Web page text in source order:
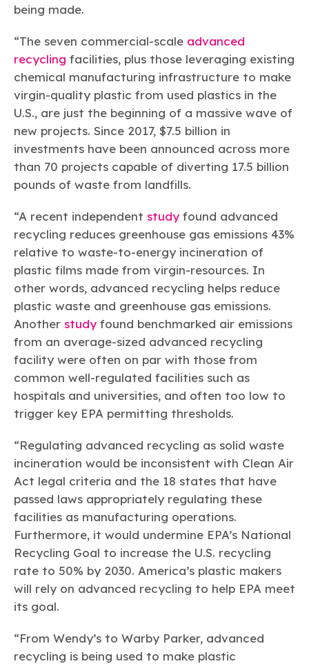
being made.
“The seven commercial-scale advanced
recycling facilities, plus those leveraging existing
chemical manufacturing infrastructure to make
virgin-quality plastic from used plastics in the
U.S., are just the beginning of a massive wave of
new projects. Since 2017, $7.5 billion in
investments have been announced across more
than 70 projects capable of diverting 17.5 billion
pounds of waste from landfills.
“A recent independent study found advanced
recycling reduces greenhouse gas emissions 43%
relative to waste-to-energy incineration of
plastic films made from virgin-resources. In
other words, advanced recycling helps reduce
plastic waste and greenhouse gas emissions.
Another study found benchmarked air emissions
from an average-sized advanced recycling
facility were often on par with those from
common well-regulated facilities such as
hospitals and universities, and often too low to
trigger key EPA permitting thresholds.
“Regulating advanced recycling as solid waste
incineration would be inconsistent with Clean Air
Act legal criteria and the 18 states that have
passed laws appropriately regulating these
facilities as manufacturing operations.
Furthermore, it would undermine EPA’s National
Recycling Goal to increase the U.S. recycling
rate to 50% by 2030. America’s plastic makers
will rely on advanced recycling to help EPA meet
its goal.
“From Wendy’s to Warby Parker, advanced
recycling is being used to make plastic